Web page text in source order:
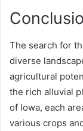
The search for
diverse
agricultural
the rich alluvial
of Iowa, each
various crops